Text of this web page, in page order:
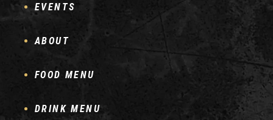
EVENTS
ABOUT
FOOD MENU
DRINK MENU